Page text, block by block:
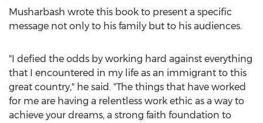
Musharbash wrote this book to present a specific
message not only to his family but to his audiences.
"I defied the odds by working hard against everything
that I encountered in my life as an immigrant to this
great country," he said. "The things that have worked
for me are having a relentless work ethic as a way to
achieve your dreams, a strong faith foundation to